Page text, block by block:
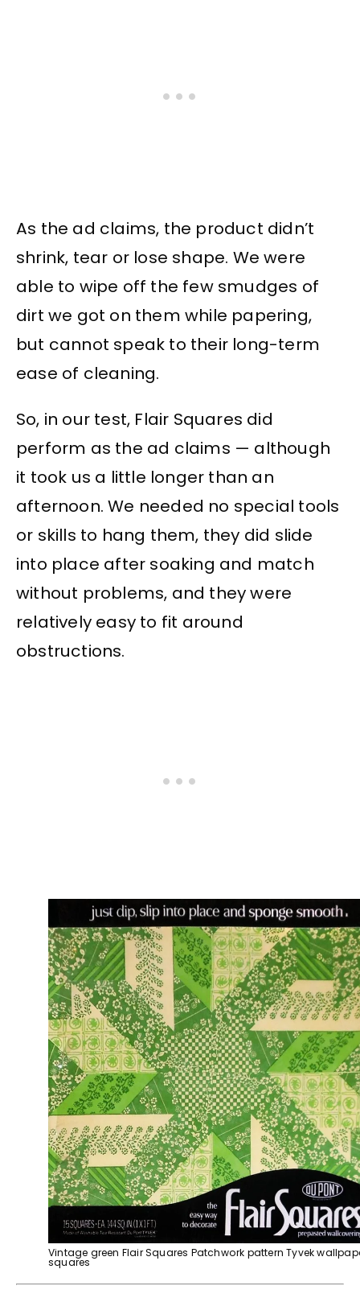
As the ad claims, the product didn’t
shrink, tear or lose shape. We were
able to wipe off the few smudges of
dirt we got on them while papering,
but cannot speak to their long-term
ease of cleaning.
So, in our test, Flair Squares did
perform as the ad claims — although
it took us a little longer than an
afternoon. We needed no special tools
or skills to hang them, they did slide
into place after soaking and match
without problems, and they were
relatively easy to fit around
obstructions.
Vintage green Flair Squares Patchwork pattern Tyvek
squares